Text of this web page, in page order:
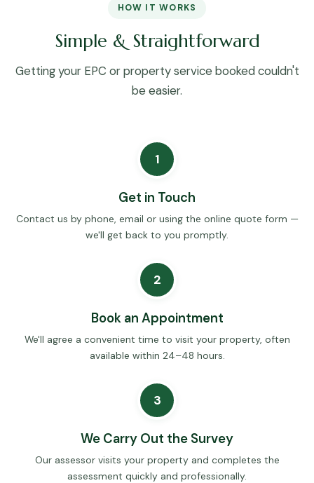
HOW IT WORKS
Simple & Straightforward
Getting your EPC or property service booked couldn't
be easier.
1
Get in Touch
Contact us by phone, email or using the online quote form —
we'll get back to you promptly.
2
Book an Appointment
We'll agree a convenient time to visit your property, often
available within 24–48 hours.
3
We Carry Out the Survey
Our assessor visits your property and completes the
assessment quickly and professionally.